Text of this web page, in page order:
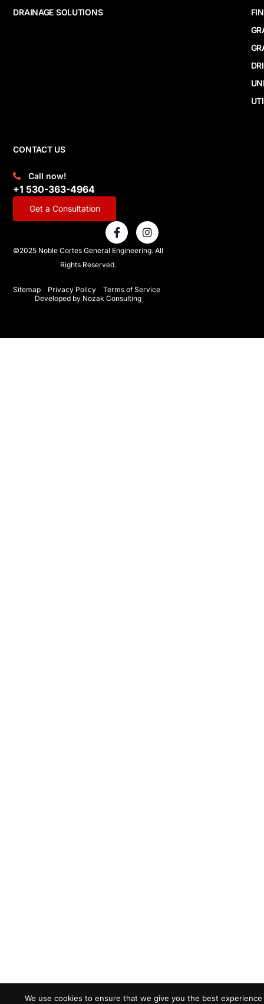
DRAINAGE SOLUTIONS
CONTACT US
Call now!
+1 530-363-4964
Get a Consultation
F
a
c
e
b
o
k
I
n
s
t
r
©2025 Noble Cortes General Engineering. All
Rights Reserved.
Sitemap Privacy Policy
Terms of Service
Developed by Nozak Consulting
We use cookies to ensure that we give you the best